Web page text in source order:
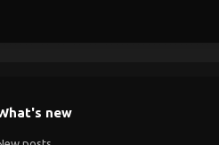
new